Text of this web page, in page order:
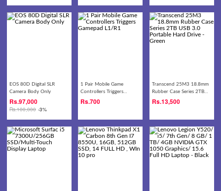
EOS 80D Digital SLR
Camera Body Only
Rs.97,000
Rs.100,000 -3%
1 Pair Mobile Game
Controllers Triggers
Gamepad L1/R1
Rs.700
Transcend 25M3 18.8mm
Rubber Case Series 2TB
USB 3.0 Portable Hard
Drive - Green
Rs.13,500